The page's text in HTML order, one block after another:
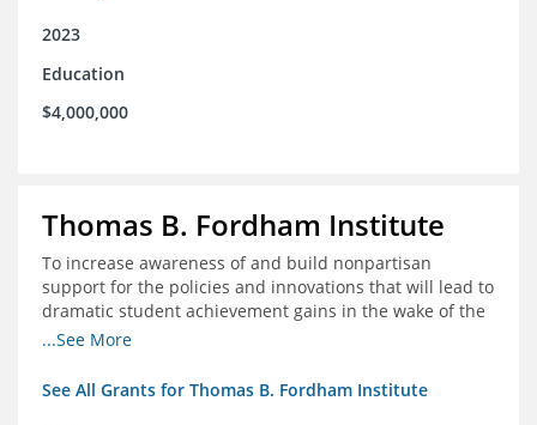
2023
Education
$4,000,000
Thomas B. Fordham Institute
To increase awareness of and build nonpartisan
support for the policies and innovations that will lead to
dramatic student achievement gains in the wake of the
COVID-19 crisis.
...See More
See All Grants for Thomas B. Fordham Institute